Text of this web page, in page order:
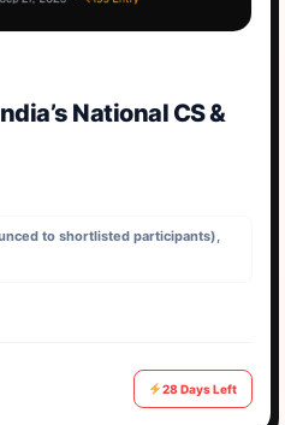
National CS &
to shortlisted participants),
28 Days Left